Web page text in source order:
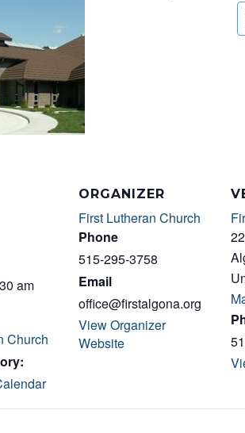
am
Church
ORGANIZER
First Lutheran Church
Phone
515-295-3758
Email
office@firstalgona.org
View Organizer
Website